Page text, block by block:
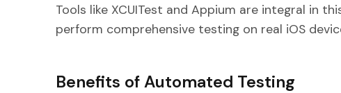
Tools like XCUITest and Appium are integral in
perform comprehensive testing on real iOS
Benefits of Automated Testing